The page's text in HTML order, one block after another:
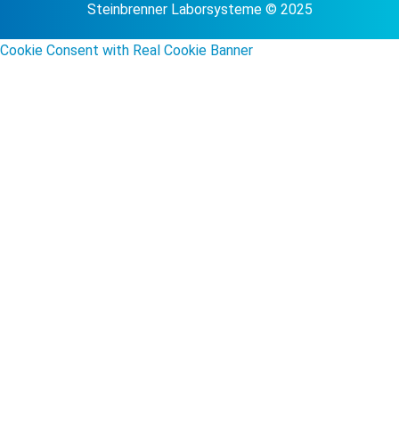
Steinbrenner Laborsysteme © 2025
Cookie Consent with Real Cookie Banner